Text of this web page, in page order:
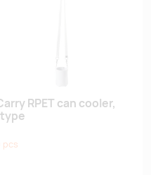
RPET can cooler,
pcs